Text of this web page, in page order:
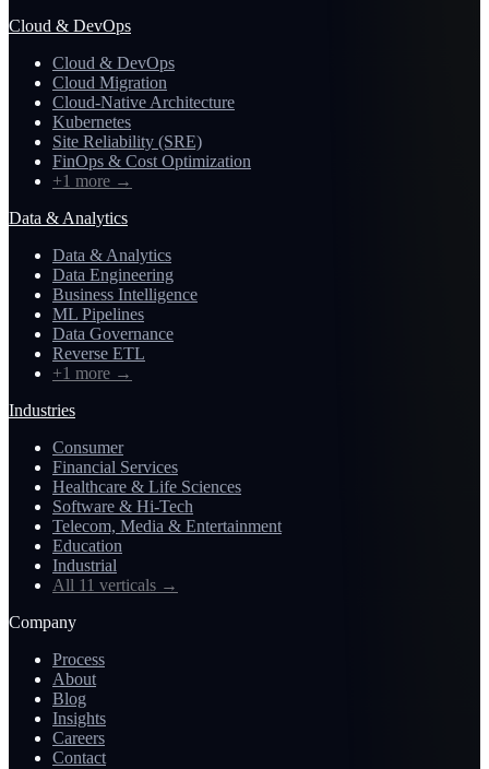
Cloud & DevOps
Cloud & DevOps
Cloud Migration
Cloud-Native Architecture
Kubernetes
Site Reliability (SRE)
FinOps & Cost Optimization
+1 more →
Data & Analytics
Data & Analytics
Data Engineering
Business Intelligence
ML Pipelines
Data Governance
Reverse ETL
+1 more →
Industries
Consumer
Financial Services
Healthcare & Life Sciences
Software & Hi-Tech
Telecom, Media & Entertainment
Education
Industrial
All 11 verticals →
Company
Process
About
Blog
Insights
Careers
Contact